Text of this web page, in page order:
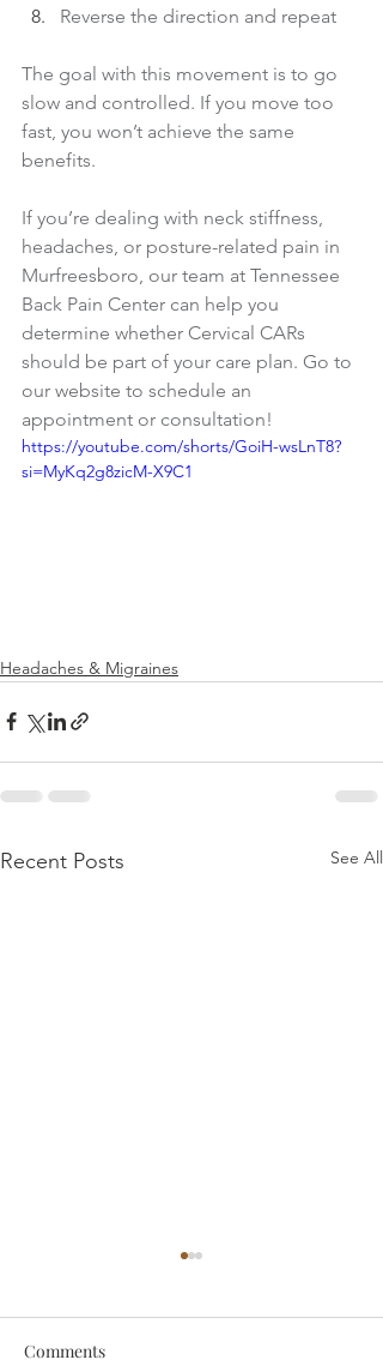
Reverse the direction and repeat
The goal with this movement is to go
slow and controlled. If you move too
fast, you won’t achieve the same
benefits.
If you’re dealing with neck stiffness,
headaches, or posture-related pain in
Murfreesboro, our team at Tennessee
Back Pain Center can help you
determine whether Cervical CARs
should be part of your care plan. Go to
our website to schedule an
appointment or consultation!
https://youtube.com/shorts/GoiH-wsLnT8?
si=MyKq2g8zicM-X9C1
Headaches & Migraines
Recent Posts See All
Comments